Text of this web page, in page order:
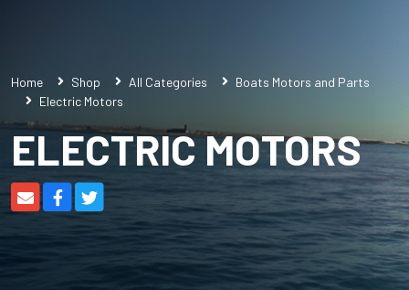
Home Shop All Categories
Boats Motors and Parts
Electric Motors
ELECTRIC MOTORS